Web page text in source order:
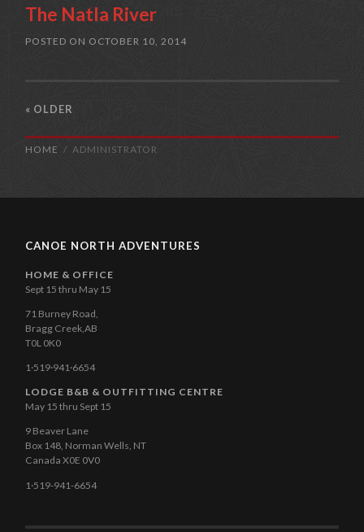
The Natla River
POSTED ON OCTOBER 10, 2014
« OLDER
HOME ADMINISTRATOR
CANOE NORTH ADVENTURES
HOME & OFFICE
Sept 15 thru May 15
71 Burney Road,
Bragg Creek,AB
T0L 0K0
1·519·941·6654
LODGE B&B & OUTFITTING CENTRE
May 15 thru Sept 15
9 Beaver Lane
Box 148, Norman Wells, NT
Canada X0E 0V0
1·519-941-6654